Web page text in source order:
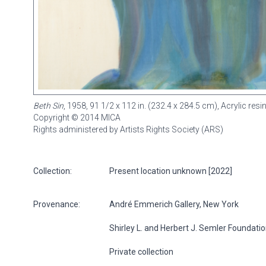
Beth Sin, 1958, 91 1/2 x 112 in. (232.4 x 284.5 cm), Acrylic
Copyright © 2014 MICA
Rights administered by Artists Rights Society (ARS)
Collection: Present location unknown [2022]
Provenance: André Emmerich Gallery, New York
Shirley L. and Herbert J. Semler
Private collection